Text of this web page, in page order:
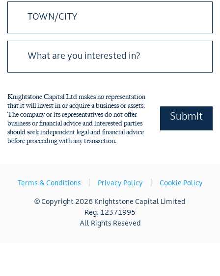
Knightstone Capital Ltd makes no representation
that it will invest in or acquire a business or assets.
The company or its representatives do not offer
business or financial advice and interested parties
should seek independent legal and financial advice
before proceeding with any transaction.
Terms & Conditions Privacy Policy Cookie Policy
© Copyright 2026 Knightstone Capital Limited
Reg. 12371995
All Rights Reseved